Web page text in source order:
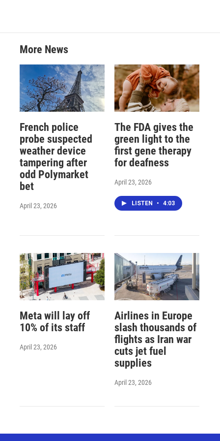
More News
French police
probe suspected
weather device
tampering after
odd Polymarket
bet
April 23, 2026
The FDA gives the
green light to the
first gene therapy
for deafness
April 23, 2026
LISTEN • 4:03
Meta will lay off
10% of its staff
April 23, 2026
Airlines in Europe
slash thousands of
flights as Iran war
cuts jet fuel
supplies
April 23, 2026